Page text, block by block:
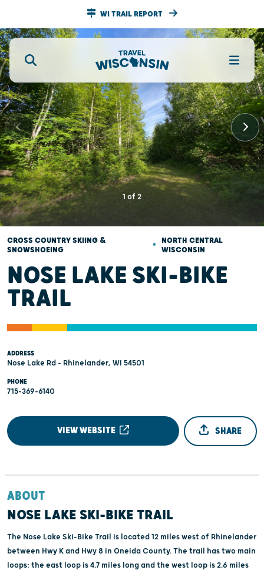
WI TRAIL REPORT
1 of 2
CROSS COUNTRY SKIING &
SNOWSHOEING
• NORTH CENTRAL
WISCONSIN
NOSE LAKE SKI-BIKE
TRAIL
ADDRESS
Nose Lake Rd - Rhinelander, WI 54501
PHONE
715-369-6140
VIEW WEBSITE SHARE
ABOUT
NOSE LAKE SKI-BIKE TRAIL
The Nose Lake Ski-Bike Trail is located 12 miles west of Rhinelander
between Hwy K and Hwy 8 in Oneida County. The trail has two main
loops: the east loop is 4.7 miles long and the west loop is 2.6 miles